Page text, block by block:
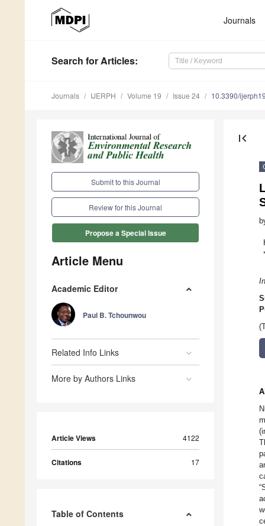
Journals
Search for Articles:
Journals IJERPH Volume 19 Issue 24 10.3390/
Submit to this Journal
Review for this Journal
Propose a Special Issue
Article Menu
Academic Editor
Paul B. Tchounwou
Related Info Links
More by Authors Links
Article Views 4122
Citations 17
Table of Contents
first_page
*